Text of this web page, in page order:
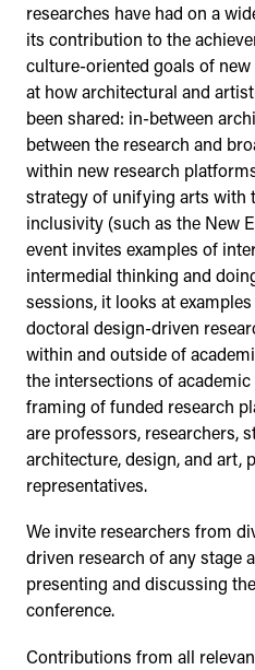
researches have had on a
its contribution to the
culture-oriented goals of
at how architectural and
been shared: in-between
between the research and
within new research
strategy of unifying arts with
inclusivity (such as the New
event invites examples of
intermedial thinking and
sessions, it looks at
doctoral design-driven
within and outside of
the intersections of
framing of funded research
are professors, researchers,
architecture, design, and art,
representatives.
We invite researchers from
driven research of any stage
presenting and discussing
conference.
Contributions from all